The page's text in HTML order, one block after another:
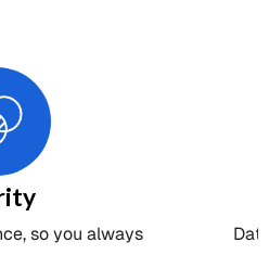
so you always